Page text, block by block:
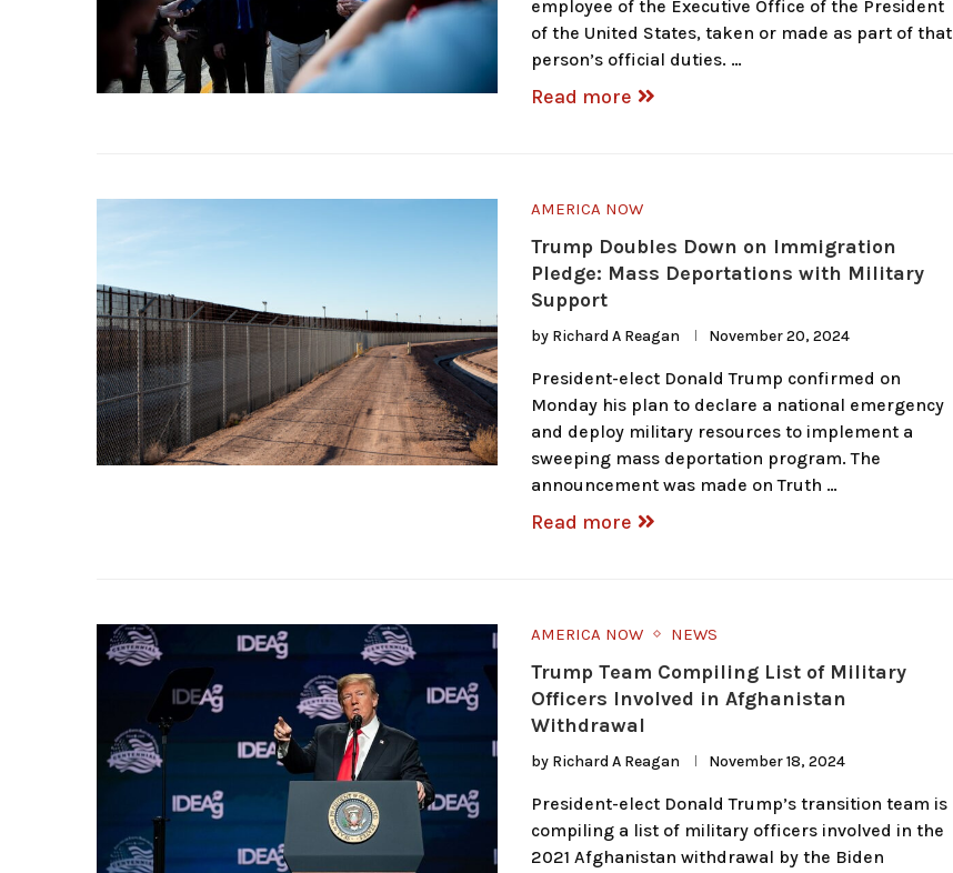
employee of the Executive Office of the President
of the United States, taken or made as part of that
person’s official duties. …
Read more
AMERICA NOW
Trump Doubles Down on Immigration
Pledge: Mass Deportations with Military
Support
by Richard A Reagan November 20, 2024
President-elect Donald Trump confirmed on
Monday his plan to declare a national emergency
and deploy military resources to implement a
sweeping mass deportation program. The
announcement was made on Truth …
Read more
AMERICA NOW NEWS
Trump Team Compiling List of Military
Officers Involved in Afghanistan
Withdrawal
by Richard A Reagan November 18, 2024
President-elect Donald Trump’s transition team is
compiling a list of military officers involved in the
2021 Afghanistan withdrawal by the Biden